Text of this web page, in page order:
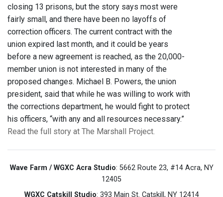
closing 13 prisons, but the story says most were
fairly small, and there have been no layoffs of
correction officers. The current contract with the
union expired last month, and it could be years
before a new agreement is reached, as the 20,000-
member union is not interested in many of the
proposed changes. Michael B. Powers, the union
president, said that while he was willing to work with
the corrections department, he would fight to protect
his officers, “with any and all resources necessary.”
Read the full story at The Marshall Project.
Wave Farm / WGXC Acra Studio: 5662 Route 23, #14 Acra, NY
12405
WGXC Catskill Studio: 393 Main St. Catskill, NY 12414